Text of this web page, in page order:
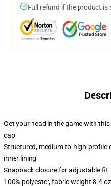
Full refund if the product is
Get your head in the game with
cap
Structured, medium-to-high-profile
inner lining
Snapback closure for adjustable fit
100% polyester, fabric weight 8.4